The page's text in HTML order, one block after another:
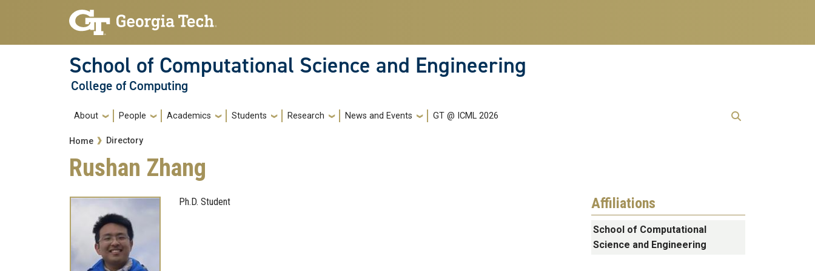
Skip to main navigation
Skip to main content
School of Computational Science and Engineering
College of Computing
Main navigation
About People Academics Students Research News and Events GT @ ICML 2026
Breadcrumb
Home Directory
Rushan Zhang
Ph.D. Student Affiliations
School of Computational
Science and Engineering